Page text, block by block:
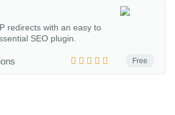
Free
redirects with an easy to
SEO plugin.